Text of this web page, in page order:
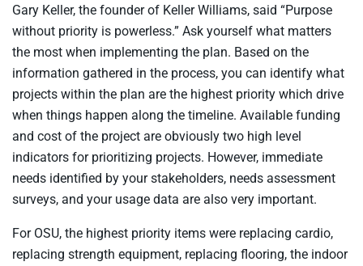
Gary Keller, the founder of Keller Williams, said “Purpose
without priority is powerless.” Ask yourself what matters
the most when implementing the plan. Based on the
information gathered in the process, you can identify what
projects within the plan are the highest priority which drive
when things happen along the timeline. Available funding
and cost of the project are obviously two high level
indicators for prioritizing projects. However, immediate
needs identified by your stakeholders, needs assessment
surveys, and your usage data are also very important.
For OSU, the highest priority items were replacing cardio,
replacing strength equipment, replacing flooring, the indoor